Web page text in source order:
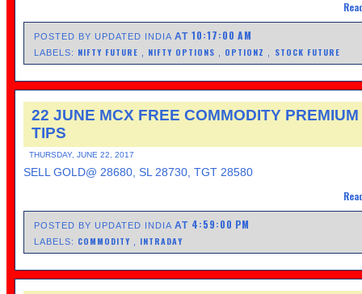
POSTED BY UPDATED INDIAAT10:17:00 AM
LABELS: NIFTY FUTURE NIFTY OPTIONS OPTIONZ STOCK FUTURE
22 JUNE MCX FREE COMMODITY PREMIUM
TIPS
THURSDAY, JUNE 22, 2017
SELL GOLD@ 28680, SL 28730, TGT 28580
POSTED BY UPDATED INDIAAT 4:59:00 PM
LABELS: COMMODITY INTRADAY